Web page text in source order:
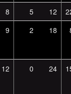
8 5 12
9 2 18
12 0 24